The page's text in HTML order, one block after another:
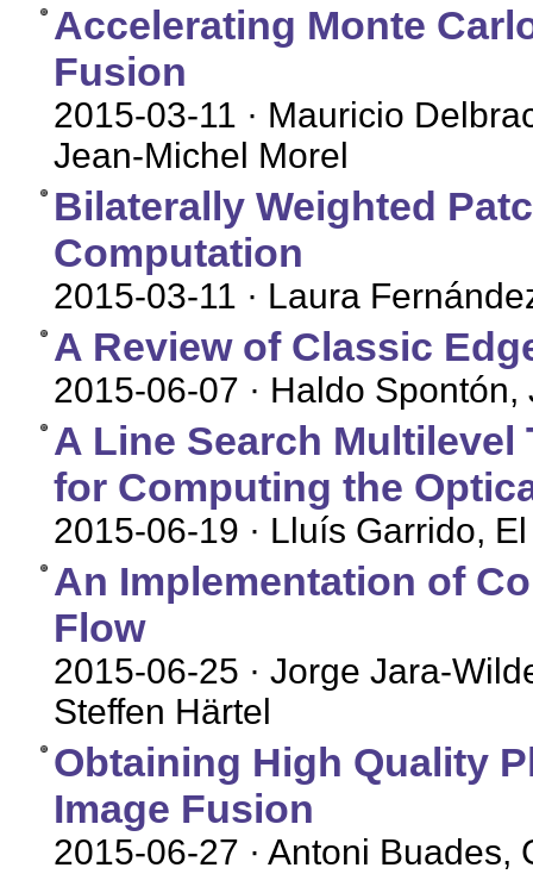
Accelerating Monte
Fusion
2015-03-11 · Mauricio
Jean-Michel Morel
Bilaterally Weighted
Computation
2015-03-11 · Laura
A Review of Classic
2015-06-07 · Haldo
A Line Search
for Computing the
2015-06-19 · Lluís Garrido,
An Implementation of
Flow
2015-06-25 · Jorge Jara-
Steffen Härtel
Obtaining High Quality
Image Fusion
2015-06-27 · Antoni